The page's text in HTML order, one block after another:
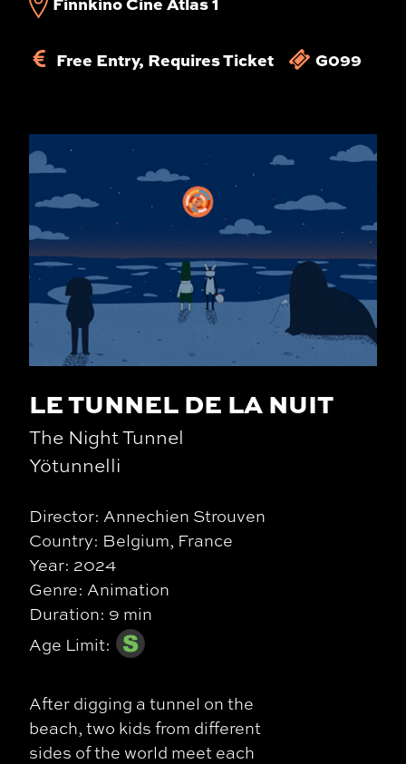
Free Entry, Requires Ticket G099
LE TUNNEL DE LA NUIT
The Night Tunnel
Yötunnelli
Director: Annechien Strouven
Country: Belgium, France
Year: 2024
Genre: Animation
Duration: 9 min
Age Limit:
After digging a tunnel on the
beach, two kids from different
sides of the world meet each